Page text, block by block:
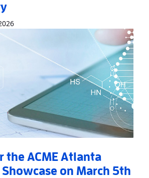
Read More
the ACME Atlanta
on March 5th